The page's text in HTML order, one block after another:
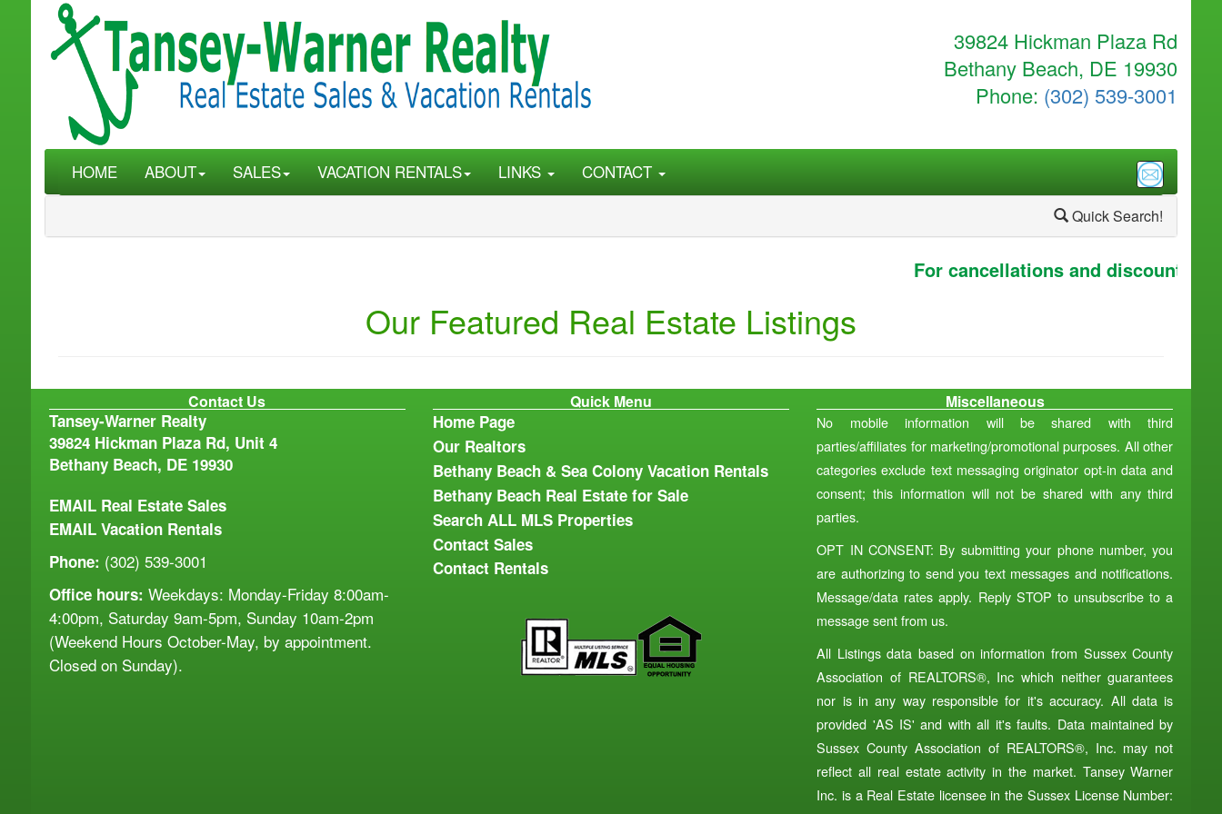
39824 Hickman Plaza Rd
Bethany Beach, DE 19930
Phone: (302) 539-3001
HOME ABOUT SALES VACATION RENTALS LINKS CONTACT
Quick Search!
For cancellations and discounts
Our Featured Real Estate Listings
Contact Us
Tansey-Warner Realty
39824 Hickman Plaza Rd, Unit 4
Bethany Beach, DE 19930
EMAIL Real Estate Sales
EMAIL Vacation Rentals
Phone: (302) 539-3001
Office hours: Weekdays: Monday-Friday 8:00am-
4:00pm, Saturday 9am-5pm, Sunday 10am-2pm
(Weekend Hours October-May, by appointment.
Closed on Sunday).
Quick Menu
Home Page
Our Realtors
Bethany Beach & Sea Colony Vacation Rentals
Bethany Beach Real Estate for Sale
Search ALL MLS Properties
Contact Sales
Contact Rentals
Miscellaneous
No mobile information will be shared with third
parties/affiliates for marketing/promotional purposes. All other
categories exclude text messaging originator opt-in data and
consent; this information will not be shared with any third
parties.
OPT IN CONSENT: By submitting your phone number, you
are authorizing to send you text messages and notifications.
Message/data rates apply. Reply STOP to unsubscribe to a
message sent from us.
All Listings data based on information from Sussex County
Association of REALTORS®, Inc which neither guarantees
nor is in any way responsible for it's accuracy. All data is
provided 'AS IS' and with all it's faults. Data maintained by
Sussex County Association of REALTORS®, Inc. may not
reflect all real estate activity in the market. Tansey Warner
Inc. is a Real Estate licensee in the Sussex License Number: